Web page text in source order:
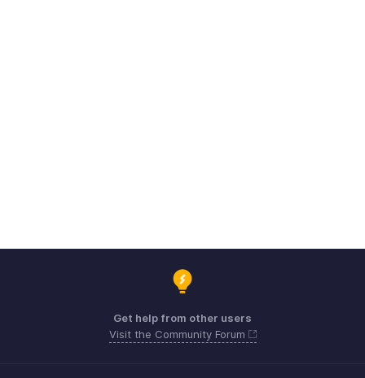
Get help from other users
Visit the Community Forum